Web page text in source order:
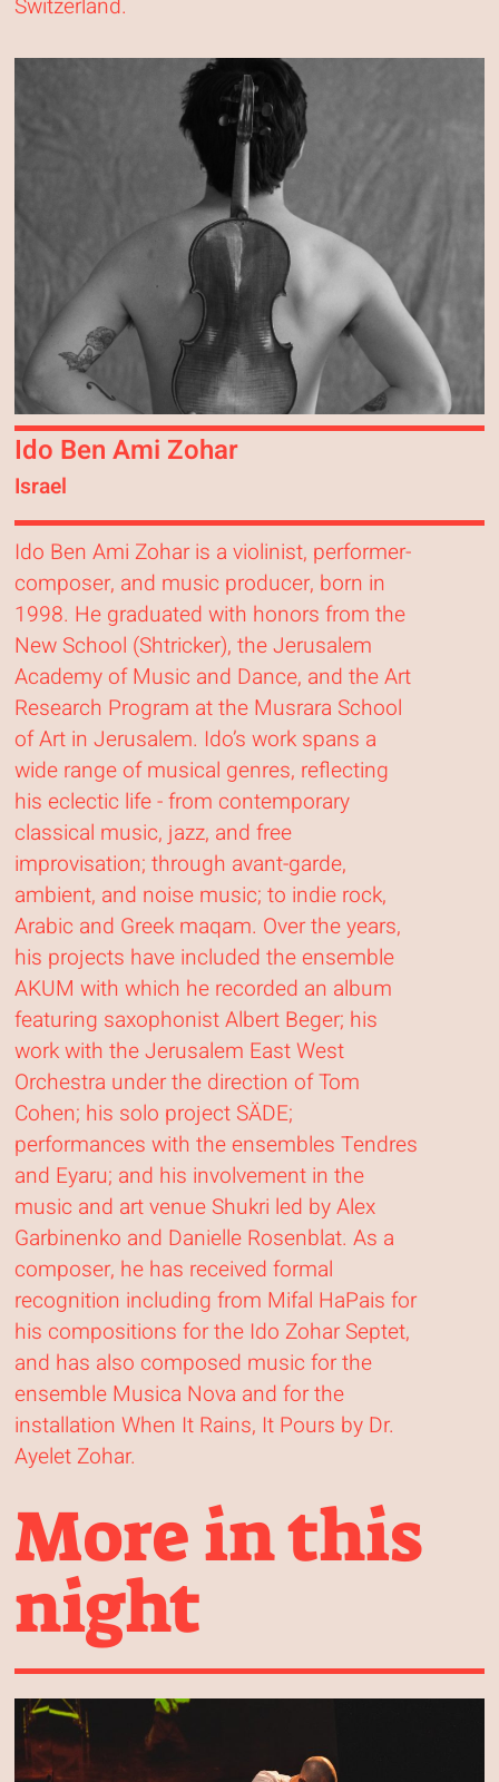
Ido Ben Ami Zohar
Israel
Ido Ben Ami Zohar is a violinist, performer-
composer, and music producer, born in
1998. He graduated with honors from the
New School (Shtricker), the Jerusalem
Academy of Music and Dance, and the Art
Research Program at the Musrara School
of Art in Jerusalem. Ido’s work spans a
wide range of musical genres, reflecting
his eclectic life - from contemporary
classical music, jazz, and free
improvisation; through avant-garde,
ambient, and noise music; to indie rock,
Arabic and Greek maqam. Over the years,
his projects have included the ensemble
AKUM with which he recorded an album
featuring saxophonist Albert Beger; his
work with the Jerusalem East West
Orchestra under the direction of Tom
Cohen; his solo project SÄDE;
performances with the ensembles Tendres
and Eyaru; and his involvement in the
music and art venue Shukri led by Alex
Garbinenko and Danielle Rosenblat. As a
composer, he has received formal
recognition including from Mifal HaPais for
his compositions for the Ido Zohar Septet,
and has also composed music for the
ensemble Musica Nova and for the
installation When It Rains, It Pours by Dr.
Ayelet Zohar.
More in this
night